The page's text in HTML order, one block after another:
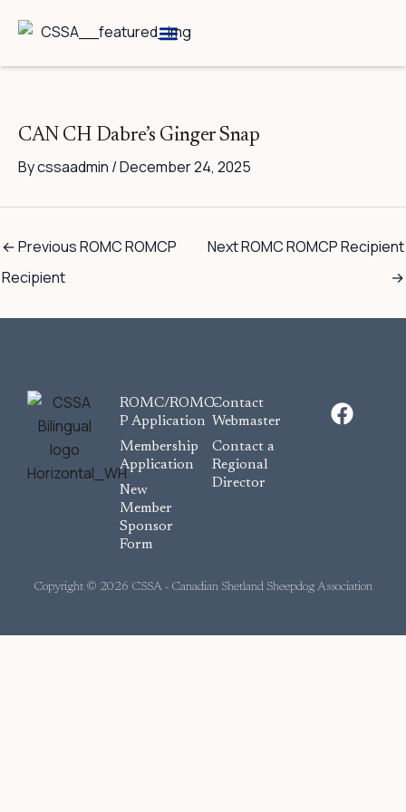
CAN CH Dabre’s Ginger Snap
Bycssaadmin /December 24, 2025
←Previous ROMC ROMCP
Recipient
Next ROMC ROMCP Recipient
→
ROMC/ROMC-
P Application
Membership
Application
New
Member
Sponsor
Form
Contact
Webmaster
Contact a
Regional
Director
F
a
Copyright © 2026 CSSA - Canadian Shetland Sheepdog Association